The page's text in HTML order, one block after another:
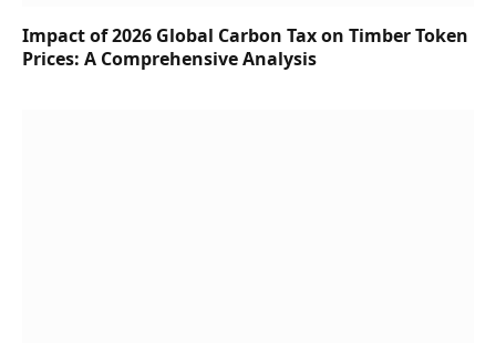
Impact of 2026 Global Carbon Tax on Timber Token
Prices: A Comprehensive Analysis